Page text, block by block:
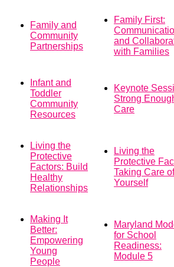
Family and
Community
Partnerships
Family First:
and
with Families
Infant and
Toddler
Community
Resources
Keynote
Strong
Care
Living the
Protective
Factors: Build
Healthy
Relationships
Living the
Protective
Taking Care of
Yourself
Making It
Better:
Empowering
Young
People
Maryland
for School
Readiness:
Module 5